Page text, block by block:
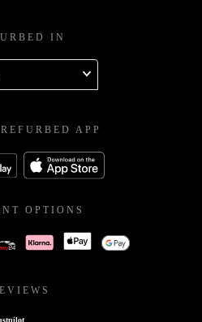
IN
APP
OPTIONS